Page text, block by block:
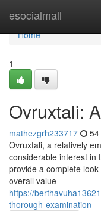
esocialmall
Home
Home
1
Ovruxtali:
mathezgrh233717
Ovruxtali, a relatively
considerable interest in
provide a complete
overall value
https://
thorough-examination